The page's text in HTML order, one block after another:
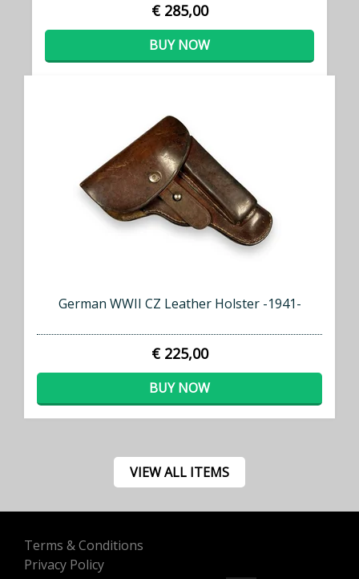
€ 285,00
BUY NOW
German WWII CZ Leather Holster -1941-
€ 225,00
BUY NOW
VIEW ALL ITEMS
Terms & Conditions
Privacy Policy